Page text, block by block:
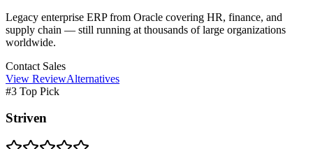
Legacy enterprise ERP from Oracle covering HR, finance, and
supply chain — still running at thousands of large organizations
worldwide.
Contact Sales
View ReviewAlternatives
#3 Top Pick
Striven